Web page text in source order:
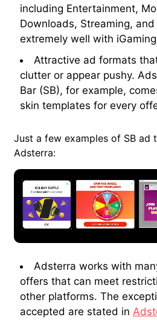
including Entertainment,
Downloads, Streaming,
extremely well with
Attractive ad formats
clutter or appear pushy.
Bar (SB), for example,
skin templates for every
Just a few examples of SB ad
Adsterra:
Adsterra works with
offers that can meet
other platforms. The
accepted are stated in